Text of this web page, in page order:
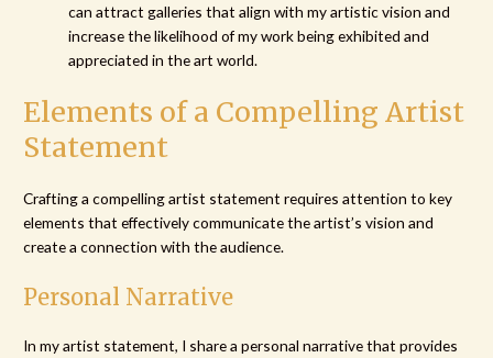
can attract galleries that align with my artistic vision and
increase the likelihood of my work being exhibited and
appreciated in the art world.
Elements of a Compelling Artist
Statement
Crafting a compelling artist statement requires attention to key
elements that effectively communicate the artist’s vision and
create a connection with the audience.
Personal Narrative
In my artist statement, I share a personal narrative that provides